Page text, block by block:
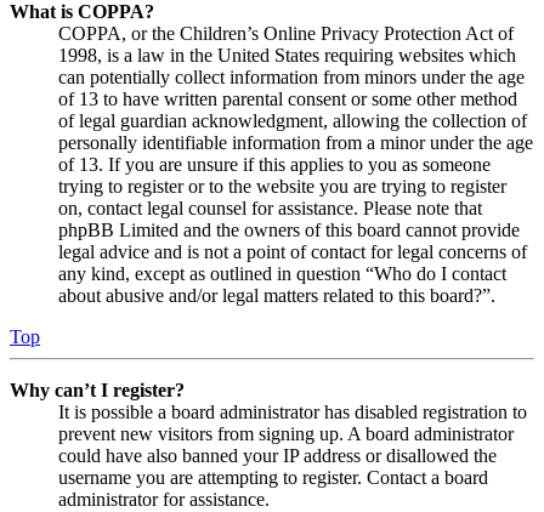
What is COPPA?
COPPA, or the Children’s Online Privacy Protection Act of
1998, is a law in the United States requiring websites which
can potentially collect information from minors under the age
of 13 to have written parental consent or some other method
of legal guardian acknowledgment, allowing the collection of
personally identifiable information from a minor under the age
of 13. If you are unsure if this applies to you as someone
trying to register or to the website you are trying to register
on, contact legal counsel for assistance. Please note that
phpBB Limited and the owners of this board cannot provide
legal advice and is not a point of contact for legal concerns of
any kind, except as outlined in question “Who do I contact
about abusive and/or legal matters related to this board?”.
Top
Why can’t I register?
It is possible a board administrator has disabled registration to
prevent new visitors from signing up. A board administrator
could have also banned your IP address or disallowed the
username you are attempting to register. Contact a board
administrator for assistance.